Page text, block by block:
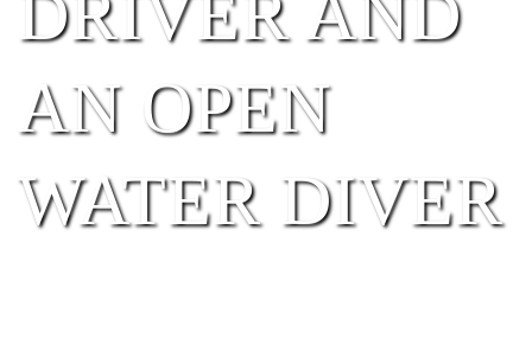
AN OPEN
WATER DIVER